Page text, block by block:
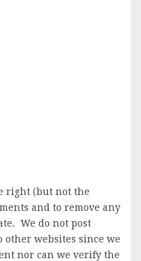
right (but not the
and to remove any
We do not post
websites since we
nor can we verify the